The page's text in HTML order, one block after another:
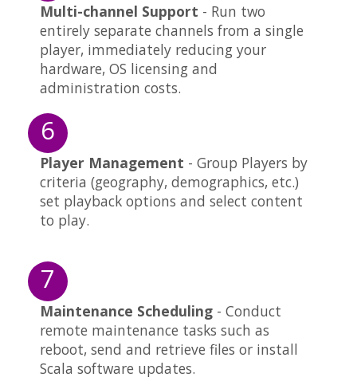
Multi-channel Support - Run two
entirely separate channels from a single
player, immediately reducing your
hardware, OS licensing and
administration costs.
6
Player Management - Group Players by
criteria (geography, demographics, etc.)
set playback options and select content
to play.
7
Maintenance Scheduling - Conduct
remote maintenance tasks such as
reboot, send and retrieve files or install
Scala software updates.